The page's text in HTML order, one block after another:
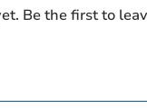
Be the first to